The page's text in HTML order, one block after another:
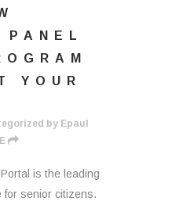
PANEL
YOUR
by Epaul
is the leading
for senior citizens.